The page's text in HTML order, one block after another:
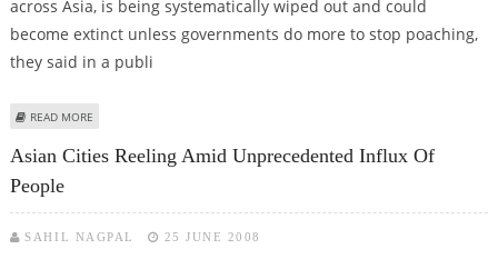
across Asia, is being systematically wiped out and could
become extinct unless governments do more to stop poaching,
they said in a publi
READ MORE
Asian Cities Reeling Amid Unprecedented Influx Of
People
SAHIL NAGPAL 25 JUNE 2008